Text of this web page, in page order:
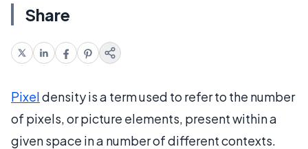
Share
Pixeldensity is a term used to refer to the number
of pixels, or picture elements, present within a
given space in a number of different contexts.